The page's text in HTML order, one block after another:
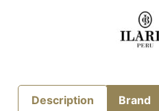
Description Brand